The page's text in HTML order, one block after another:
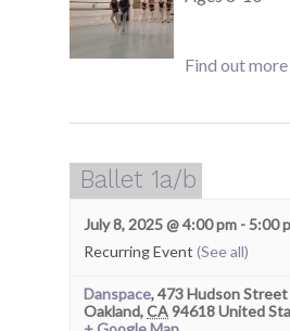
Find out more
Ballet 1a/b
July 8, 2025 @ 4:00 pm -5:00
Recurring Event (See all)
Danspace,473 Hudson Street
Oakland,CA94618United